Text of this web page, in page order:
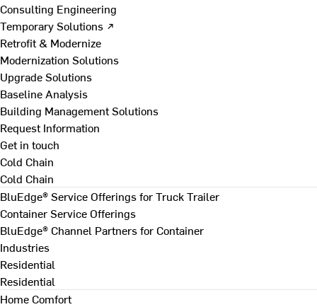
Consulting Engineering
Temporary Solutions ↗
Retrofit & Modernize
Modernization Solutions
Upgrade Solutions
Baseline Analysis
Building Management Solutions
Request Information
Get in touch
Cold Chain
Cold Chain
BluEdge® Service Offerings for Truck Trailer
Container Service Offerings
BluEdge® Channel Partners for Container
Industries
Residential
Residential
Home Comfort